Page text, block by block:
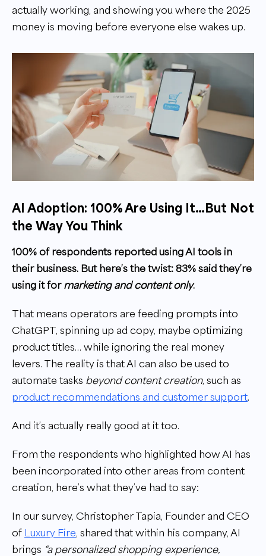
actually working, and showing you where the 2025
money is moving before everyone else wakes up.
AI Adoption: 100% Are Using It…But Not
the Way You Think
100% of respondents reported using AI tools in
their business. But here’s the twist: 83% said they’re
using it for marketing and content only.
That means operators are feeding prompts into
ChatGPT, spinning up ad copy, maybe optimizing
product titles… while ignoring the real money
levers. The reality is that AI can also be used to
automate tasks beyond content creation, such as
product recommendations and customer support.
And it’s actually really good at it too.
From the respondents who highlighted how AI has
been incorporated into other areas from content
creation, here’s what they’ve had to say:
In our survey, Christopher Tapia, Founder and CEO
of Luxury Fire, shared that within his company, AI
brings “a personalized shopping experience,